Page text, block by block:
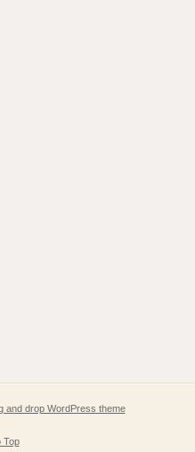
and drop WordPress theme
Top